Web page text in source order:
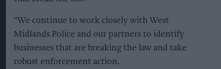
"We continue to work closely with West
Midlands Police and our partners to identify
businesses that are breaking the law and take
robust enforcement action.